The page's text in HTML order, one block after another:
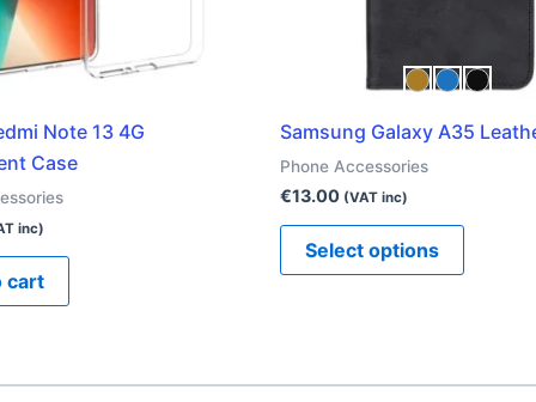
Note 13 4G
Case
inc)
cart
Samsung Galaxy A35
Phone Accessories
€13.00 (VAT inc)
Select options
on
product